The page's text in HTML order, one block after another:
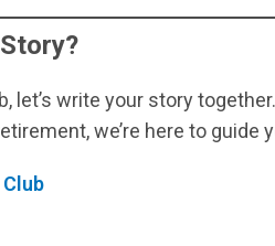
let’s write your story
we’re here to guide